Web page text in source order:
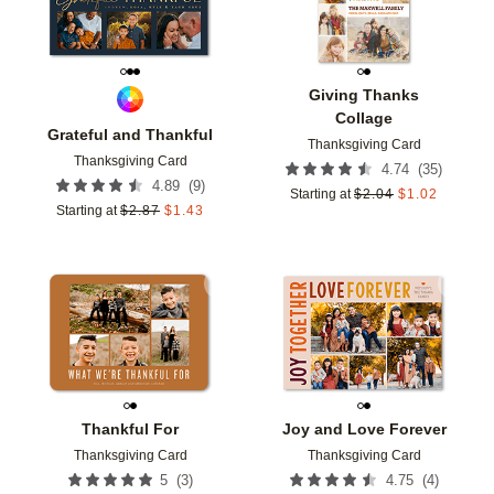
Grateful and Thankful
Thanksgiving Card
4.89 (9)
Starting at $2.87 $1.43
Giving Thanks
Collage
Thanksgiving Card
4.74 (35)
Starting at $2.04 $1.02
Thankful For
Thanksgiving Card
5 (3)
Add to favorites
Joy and Love Forever
Thanksgiving Card
4.75 (4)